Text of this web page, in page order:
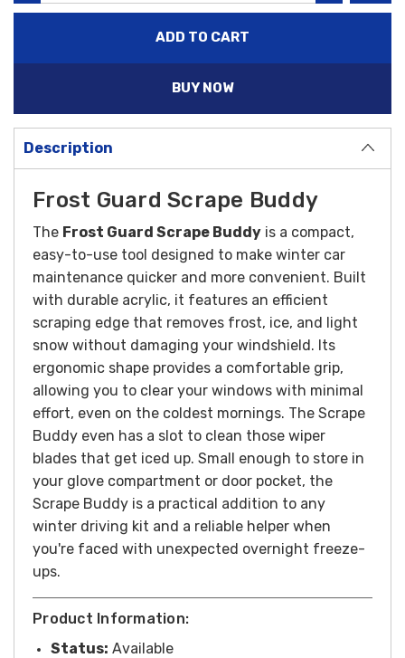
BUY NOW
Description
Frost Guard Scrape Buddy
The Frost Guard Scrape Buddy is a compact,
easy-to-use tool designed to make winter car
maintenance quicker and more convenient. Built
with durable acrylic, it features an efficient
scraping edge that removes frost, ice, and light
snow without damaging your windshield. Its
ergonomic shape provides a comfortable grip,
allowing you to clear your windows with minimal
effort, even on the coldest mornings. The Scrape
Buddy even has a slot to clean those wiper
blades that get iced up. Small enough to store in
your glove compartment or door pocket, the
Scrape Buddy is a practical addition to any
winter driving kit and a reliable helper when
you're faced with unexpected overnight freeze-
ups.
Product Information:
Status: Available